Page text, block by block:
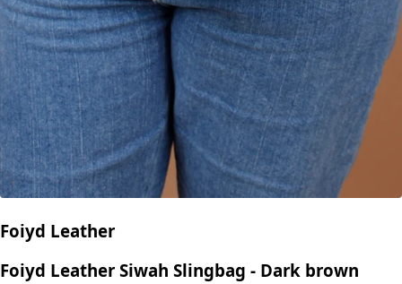
Foiyd Leather
Foiyd Leather Siwah Slingbag - Dark brown